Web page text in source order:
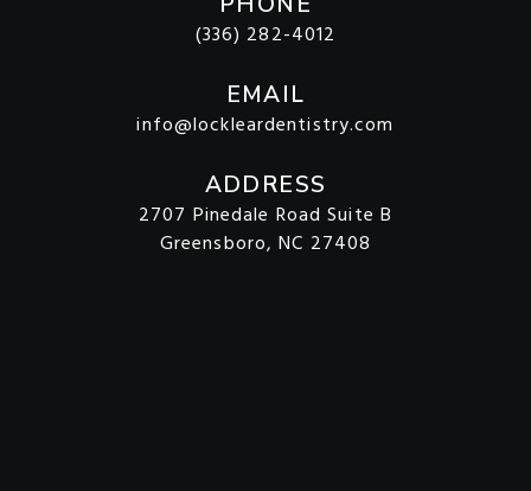
(336) 282-4012
EMAIL
info@lockleardentistry.com
ADDRESS
2707 Pinedale Road Suite B
Greensboro, NC 27408